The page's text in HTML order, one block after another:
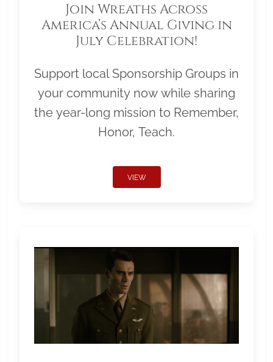
Join Wreaths Across
America’s Annual Giving in
July Celebration!
Support local Sponsorship Groups in
your community now while sharing
the year-long mission to Remember,
Honor, Teach.
VIEW